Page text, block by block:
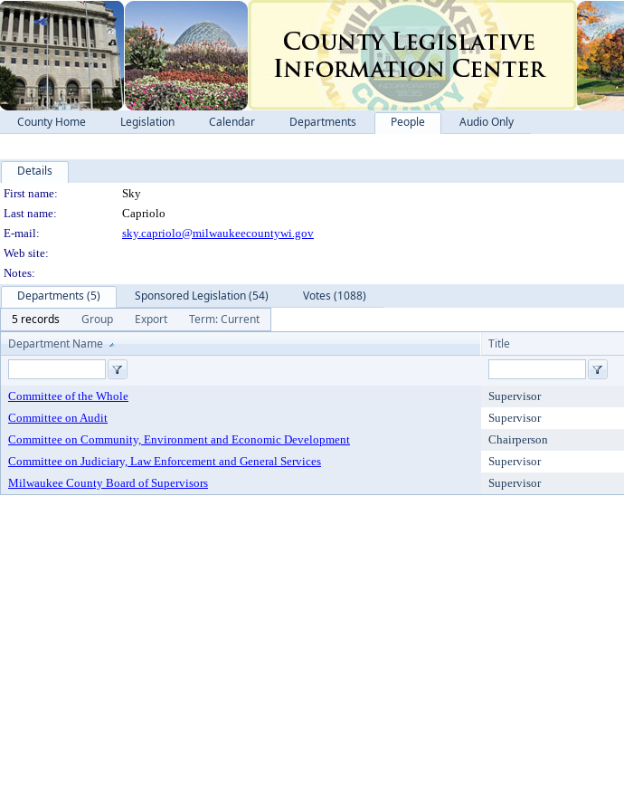
County Home Legislation Calendar Departments People Audio Only
Details
Person Details
First name:
Sky
Last name:
Capriolo
E-mail:
sky.capriolo@milwaukeecountywi.gov
Web site:
Notes:
Departments (5) Sponsored Legislation (54)
Votes (1088)
5 records
Group Export
Term: Current
Department Name
Title
Committee of the Whole Supervisor
Committee on Audit
Supervisor
Committee on Community, Environment and Economic Development
Chairperson
Committee on Judiciary, Law Enforcement and General Services
Supervisor
Milwaukee County Board of Supervisors
Supervisor